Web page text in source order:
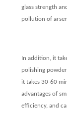
glass strength
pollution of
In addition, it
polishing
it takes 30-60
advantages of
efficiency, and